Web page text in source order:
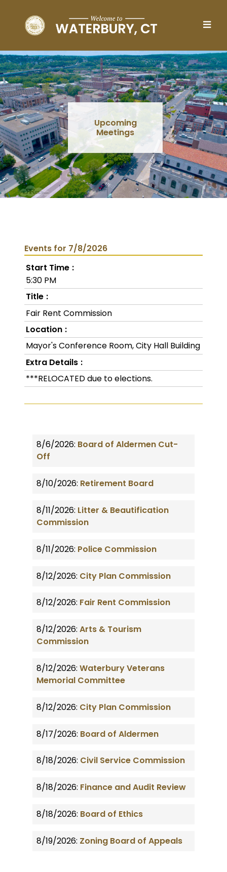
Upcoming
Meetings
Events for 7/8/2026
Start Time
5:30 PM
Title
Fair Rent Commission
Location
Mayor's Conference Room, City Hall Building
Extra Details
***RELOCATED due to elections.
8/6/2026: Board of Aldermen Cut-
Off
8/10/2026: Retirement Board
8/11/2026: Litter & Beautification
Commission
8/11/2026: Police Commission
8/12/2026: City Plan Commission
8/12/2026: Fair Rent Commission
8/12/2026: Arts & Tourism
Commission
8/12/2026: Waterbury Veterans
Memorial Committee
8/12/2026: City Plan Commission
8/17/2026: Board of Aldermen
8/18/2026: Civil Service Commission
8/18/2026: Finance and Audit Review
8/18/2026: Board of Ethics
8/19/2026: Zoning Board of Appeals